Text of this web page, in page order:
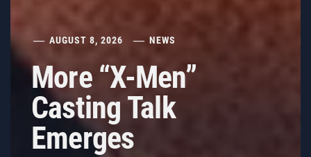
AUGUST 8, 2026 NEWS
More “X-Men”
Casting Talk
Emerges